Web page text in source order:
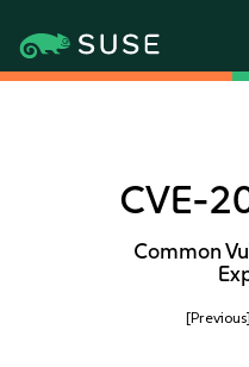
CVE-
Common
[Previous]